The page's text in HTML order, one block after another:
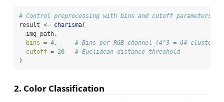
# Control preprocessing with bins and cutoff parameters
result <- charisma(
  img_path,
bins = 4, # Bins per RGB channel (4^3 = 64 clusters)
cutoff = 20
# Euclidean distance threshold
)
2. Color Classification